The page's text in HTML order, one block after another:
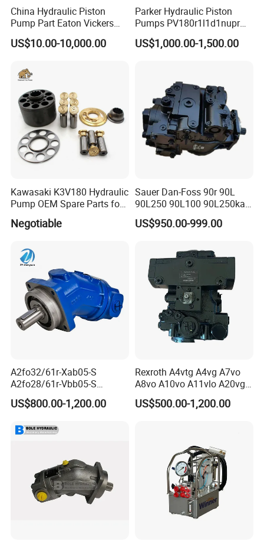
China Hydraulic Piston
Pump Part Eaton Vickers
Kawasaki Cat Hitachi Linde
Kayaba NACHI Yuken
Jeil Teijin Spare Excavator
Swing Motor
US$10.00-10,000.00
Parker Hydraulic Piston
Pumps PV180r1l1d1nupr
PV180r1K1t1nff1
PV180r1K1t1vmm1
PV180r1K1t1nmtp
US$1,000.00-1,500.00
Kawasaki K3V180 Hydraulic
Pump OEM Spare Parts for
Excavators
Negotiable
Sauer Dan-Foss 90r 90L
90L250 90L100 90L250ka
Series
90L250ka1bc8014f1K03nn
Displacement Piston Pump
US$950.00-999.00
A2fo32/61r-Xab05-S
A2fo28/61r-Vbb05-S
A2fo500/60r-Vzh11 Bent
Axis 500cc Hydraulic Fixed
Pump
US$800.00-1,200.00
Rexroth A4vtg A4vg A7vo
A8vo A10vo A11vlo A20vg
Series Hydraulic Pump
US$500.00-1,200.00